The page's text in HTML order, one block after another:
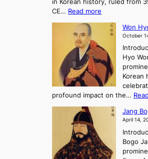
s
t
o
r
y
h
E
r
g
e
n
e
in Korean history, ruled from
CE… Read more
g
G
w
a
n
g
g
o
t
Won
October
Hyo
Korean
profound impact on the…
Jang
April 14,
Bogo